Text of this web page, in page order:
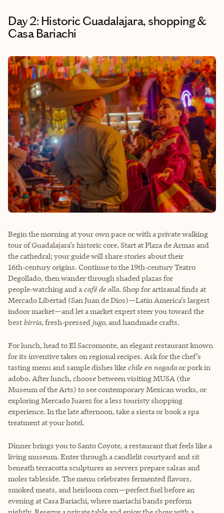
Day 2: Historic Guadalajara, shopping &
Casa Bariachi
Begin the morning at your own pace or with a private walking
tour of Guadalajara’s historic core. Start at Plaza de Armas and
the cathedral; your guide will share stories about their
16th‑century origins. Continue to the 19th‑century Teatro
Degollado, then wander through shaded plazas for
people‑watching and a café de olla. Shop for artisanal finds at
Mercado Libertad (San Juan de Dios)—Latin America’s largest
indoor market—and let a market expert steer you toward the
best birria, fresh‑pressed jugo, and handmade crafts.
For lunch, head to El Sacromonte, an elegant restaurant known
for its inventive takes on regional recipes. Ask for the chef’s
tasting menu and sample dishes like chile en nogadaor pork in
adobo. After lunch, choose between visiting MUSA (the
Museum of the Arts) to see contemporary Mexican works, or
exploring Mercado Juarez for a less touristy shopping
experience. In the late afternoon, take a siesta or book a spa
treatment at your hotel.
Dinner brings you to Santo Coyote, a restaurant that feels like a
living museum. Enter through a candlelit courtyard and sit
beneath terracotta sculptures as servers prepare salsas and
moles tableside. The menu celebrates fermented flavors,
smoked meats, and heirloom corn—perfect fuel before an
evening at Casa Bariachi, where mariachi bands perform